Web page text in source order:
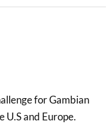
for Gambian
and Europe.